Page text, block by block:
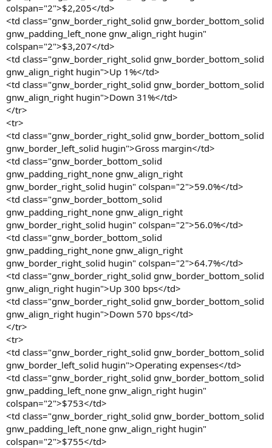
colspan="2">$2,205</td>
<td class="gnw_border_right_solid gnw_border_bottom_solid
gnw_padding_left_none gnw_align_right hugin"
colspan="2">$3,207</td>
<td class="gnw_border_right_solid gnw_border_bottom_solid
gnw_align_right hugin">Up 1%</td>
<td class="gnw_border_right_solid gnw_border_bottom_solid
gnw_align_right hugin">Down 31%</td>
</tr>
<tr>
<td class="gnw_border_right_solid gnw_border_bottom_solid
gnw_border_left_solid hugin">Gross margin</td>
<td class="gnw_border_bottom_solid
gnw_padding_right_none gnw_align_right
gnw_border_right_solid hugin" colspan="2">59.0%</td>
<td class="gnw_border_bottom_solid
gnw_padding_right_none gnw_align_right
gnw_border_right_solid hugin" colspan="2">56.0%</td>
<td class="gnw_border_bottom_solid
gnw_padding_right_none gnw_align_right
gnw_border_right_solid hugin" colspan="2">64.7%</td>
<td class="gnw_border_right_solid gnw_border_bottom_solid
gnw_align_right hugin">Up 300 bps</td>
<td class="gnw_border_right_solid gnw_border_bottom_solid
gnw_align_right hugin">Down 570 bps</td>
</tr>
<tr>
<td class="gnw_border_right_solid gnw_border_bottom_solid
gnw_border_left_solid hugin">Operating expenses</td>
<td class="gnw_border_right_solid gnw_border_bottom_solid
gnw_padding_left_none gnw_align_right hugin"
colspan="2">$753</td>
<td class="gnw_border_right_solid gnw_border_bottom_solid
gnw_padding_left_none gnw_align_right hugin"
colspan="2">$755</td>